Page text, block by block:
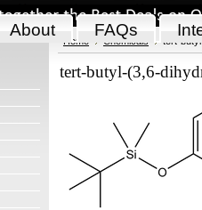
About FAQs
Home Chemicals tert-
tert-butyl-(3,6-